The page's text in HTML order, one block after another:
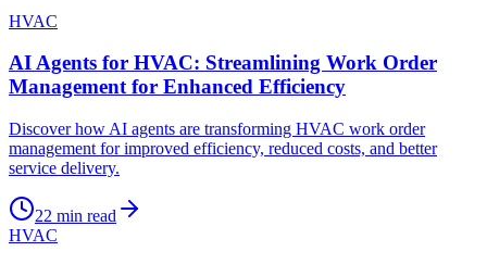
HVAC
AI Agents for HVAC: Streamlining Work Order
Management for Enhanced Efficiency
Discover how AI agents are transforming HVAC work order
management for improved efficiency, reduced costs, and better
service delivery.
22 min read
HVAC